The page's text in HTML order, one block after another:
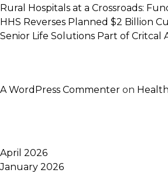
Rural Hospitals at a Crossroads:
HHS Reverses Planned $2 Billion
Senior Life Solutions Part of Critcal
A WordPress Commenter on
April 2026
January 2026